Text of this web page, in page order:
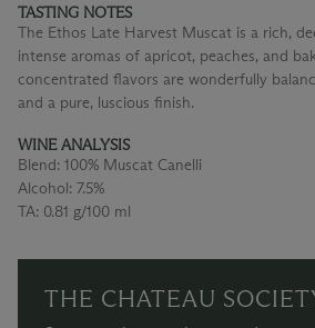
TASTING NOTES
The Ethos Late Harvest Muscat is a rich,
intense aromas of apricot, peaches, and
concentrated flavors are wonderfully
and a pure, luscious finish.
WINE ANALYSIS
Blend: 100% Muscat Canelli
Alcohol: 7.5%
TA: 0.81 g/100 ml
THE CHATEAU